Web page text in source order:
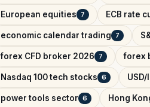
European equities 7 ECB rate
economic calendar trading 7
forex CFD broker 2026 7 forex
Nasdaq 100 tech stocks 6 USD/
power tools sector 6 Hong